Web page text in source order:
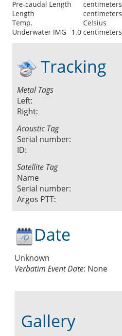
Pre-caudal Length
centimeters
Length
centimeters
Temp.
Celsius
Underwater IMG
1.0 centimeters
Tracking
Metal Tags
Left:
Right:
Acoustic Tag
Serial number:
ID:
Satellite Tag
Name
Serial number:
Argos PTT:
Date
Unknown
Verbatim Event Date: None
Gallery